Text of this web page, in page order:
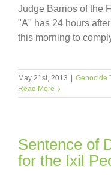
Judge Barrios of the
"A" has 24 hours
this morning to
May 21st, 2013 Genocide
Read More
Sentence of
for the Ixil